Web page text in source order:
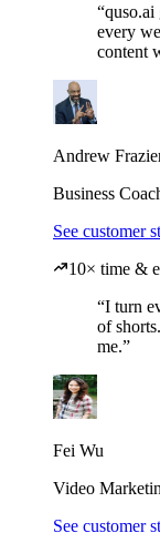
“quso.ai
every
content
Andrew
Business
See customer
10× time &
“I turn
of
me.”
Fei Wu
Video
See customer